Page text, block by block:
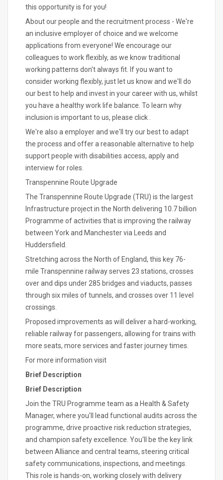
this opportunity is for you!
About our people and the recruitment process - We're
an inclusive employer of choice and we welcome
applications from everyone! We encourage our
colleagues to work flexibly, as we know traditional
working patterns don't always fit. If you want to
consider working flexibly, just let us know and we'll do
our best to help and invest in your career with us, whilst
you have a healthy work life balance. To learn why
inclusion is important to us, please click .
We're also a employer and we'll try our best to adapt
the process and offer a reasonable alternative to help
support people with disabilities access, apply and
interview for roles.
Transpennine Route Upgrade
The Transpennine Route Upgrade (TRU) is the largest
Infrastructure project in the North delivering 10.7 billion
Programme of activities that is improving the railway
between York and Manchester via Leeds and
Huddersfield.
Stretching across the North of England, this key 76-
mile Transpennine railway serves 23 stations, crosses
over and dips under 285 bridges and viaducts, passes
through six miles of tunnels, and crosses over 11 level
crossings.
Proposed improvements as will deliver a hard-working,
reliable railway for passengers, allowing for trains with
more seats, more services and faster journey times.
For more information visit
Brief Description
Brief Description
Join the TRU Programme team as a Health & Safety
Manager, where you'll lead functional audits across the
programme, drive proactive risk reduction strategies,
and champion safety excellence. You'll be the key link
between Alliance and central teams, steering critical
safety communications, inspections, and meetings.
This role is hands-on, working closely with delivery